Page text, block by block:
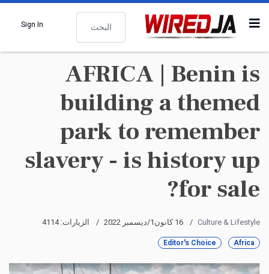
البحث
Sign In
AFRICA | Benin is
building a themed
park to remember
slavery - is history up
for sale?
Culture & Lifestyle 16 كانون1/ديسمبر 2022 الزيارات: 4114
Africa
Editor's Choice